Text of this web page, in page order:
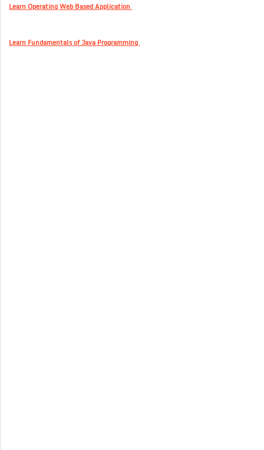
Learn Operating Web Based Application
Learn Fundamentals of Java Programming